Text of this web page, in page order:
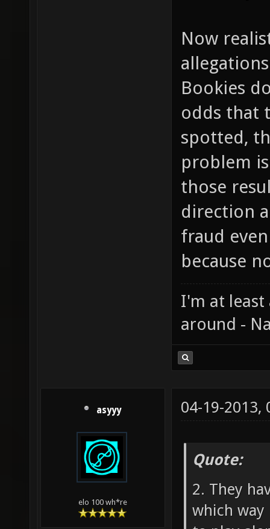
Now
Bookies
odds that
spotted,
problem
those
direction
fraud
because
I'm at least
around -
asyyy
elo 100 wh*re
04-19-2013,
Quote:
2. They
which way